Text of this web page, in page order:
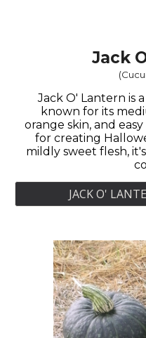
Jack
(
Jack O' Lantern is
known for its
orange skin, and
for creating
mildly sweet flesh,
JACK O'